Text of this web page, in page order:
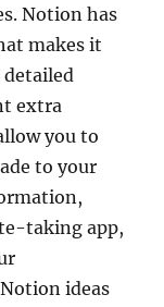
Notion has
makes it
detailed
extra
you to
to your
taking app,
ideas